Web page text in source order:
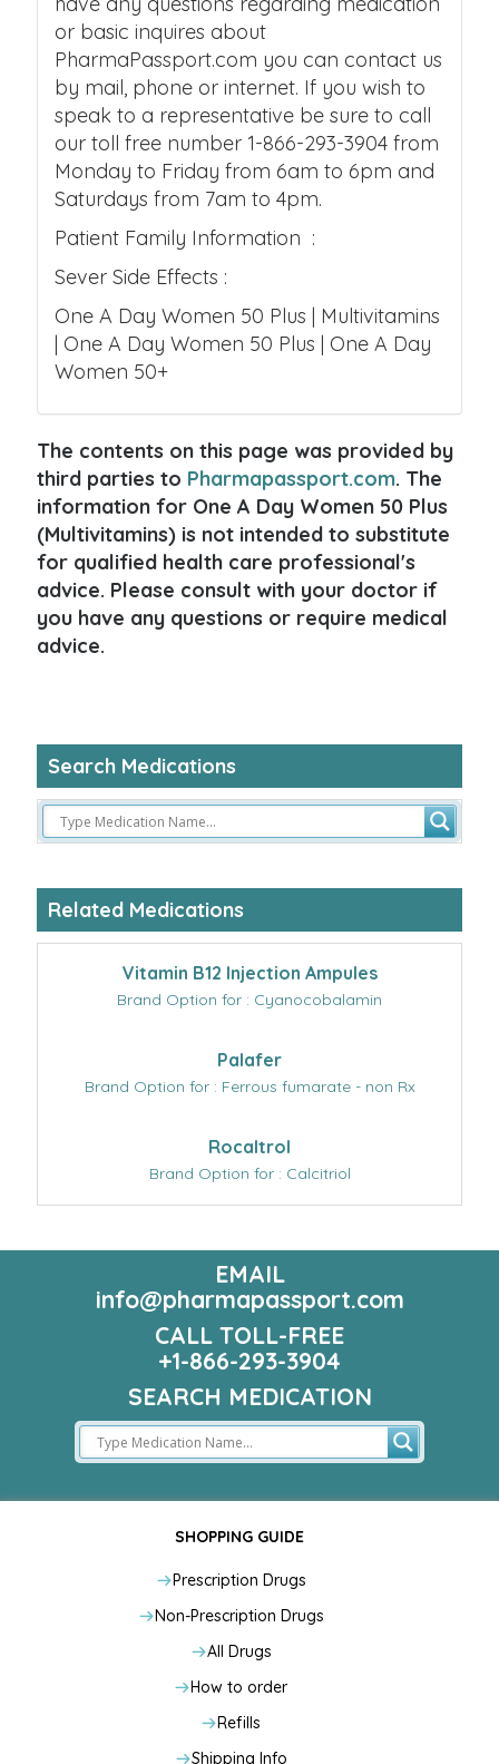
or basic inquires about
PharmaPassport.com you can contact us
by mail, phone or internet. If you wish to
speak to a representative be sure to call
our toll free number 1-866-293-3904 from
Monday to Friday from 6am to 6pm and
Saturdays from 7am to 4pm.
Patient Family Information :
Sever Side Effects :
One A Day Women 50 Plus | Multivitamins
| One A Day Women 50 Plus | One A Day
Women 50+
The contents on this page was provided by
third parties to Pharmapassport.com. The
information for One A Day Women 50 Plus
(Multivitamins) is not intended to substitute
for qualified health care professional's
advice. Please consult with your doctor if
you have any questions or require medical
advice.
Search Medications
Related Medications
Vitamin B12 Injection Ampules
Brand Option for : Cyanocobalamin
Palafer
Brand Option for : Ferrous fumarate - non Rx
Rocaltrol
Brand Option for : Calcitriol
EMAIL
info@pharmapassport.com
CALL TOLL-FREE
+1-866-293-3904
SEARCH MEDICATION
SHOPPING GUIDE
Prescription Drugs
Non-Prescription Drugs
All Drugs
How to order
Refills
Shipping Info